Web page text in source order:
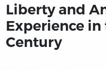
Liberty and
Experience
Century